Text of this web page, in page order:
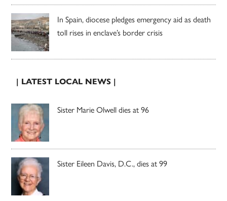
In Spain, diocese pledges emergency aid as death
toll rises in enclave’s border crisis
| LATEST LOCAL NEWS |
Sister Marie Olwell dies at 96
Sister Eileen Davis, D.C., dies at 99